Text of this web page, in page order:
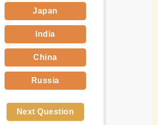
Japan
India
China
Russia
Next Question